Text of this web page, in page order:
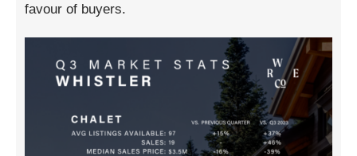
favour of buyers.